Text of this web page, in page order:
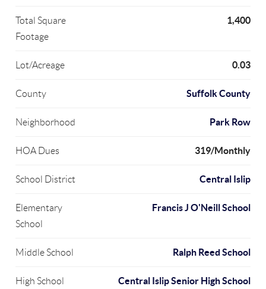
Total Square
Footage
1,400
Lot/Acreage 0.03
County Suffolk County
Neighborhood Park Row
HOA Dues 319/Monthly
School District Central Islip
Elementary
School
Francis J O'Neill School
Middle School Ralph Reed School
High School Central Islip Senior High School